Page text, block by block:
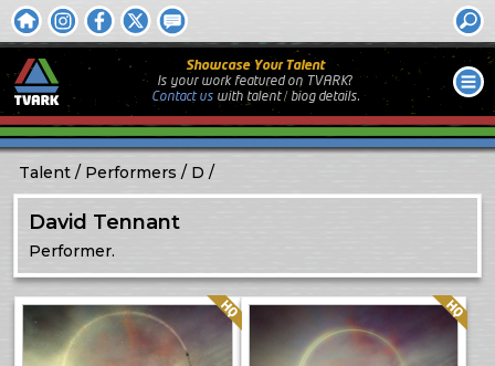
Showcase Your Talent
Is your work featured on TVARK?
Contact uswith talent / biog details.
Talent Performers D
David Tennant
Performer.
Quality: HQ Quality: HQ